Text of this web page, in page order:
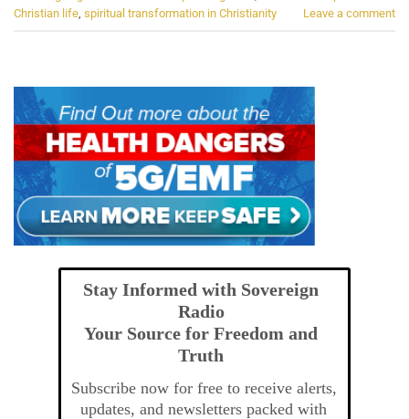
Christian life, spiritual transformation in Christianity Leave a comment
Stay Informed with Sovereign
Radio
Your Source for Freedom and
Truth
Subscribe now for free to receive alerts,
updates, and newsletters packed with